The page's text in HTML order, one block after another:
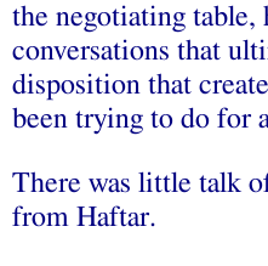
the negotiating table,
conversations that
disposition that
been trying to do for
There was little talk
from Haftar.